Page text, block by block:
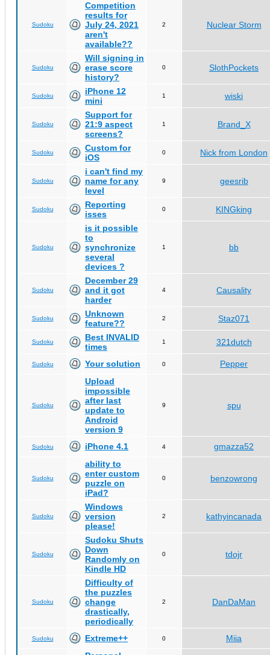
Sudoku
Competition
results for
July 24, 2021
aren't
available??
2 Nuclear Storm
Sudoku
Will signing in
erase score
history?
0 SlothPockets
Sudoku
iPhone 12
mini
1 wiski
Sudoku
Support for
21:9 aspect
screens?
1 Brand_X
Sudoku
Custom for
iOS
0 Nick from London
Sudoku
i can't find my
name for any
level
9 geesrib
Sudoku
Reporting
isses
0 KINGking
Sudoku
is it possible
to
synchronize
several
devices ?
1 bb
Sudoku
December 29
and it got
harder
4 Causality
Sudoku
Unknown
feature??
2 Staz071
Sudoku
Best INVALID
times
1 321dutch
Sudoku Your solution 0 Pepper
Sudoku
Upload
impossible
after last
update to
Android
version 9
9 spu
Sudoku iPhone 4.1 4 gmazza52
Sudoku
ability to
enter custom
puzzle on
iPad?
0 benzowrong
Sudoku
Windows
version
please!
2 kathyincanada
Sudoku
Sudoku Shuts
Down
Randomly on
Kindle HD
0 tdojr
Sudoku
Difficulty of
the puzzles
change
drastically,
periodically
2 DanDaMan
Sudoku Extreme++ 0
Miia